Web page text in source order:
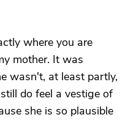
where you are
mother. It was
wasn't, at least partly,
do feel a vestige of
she is so plausible